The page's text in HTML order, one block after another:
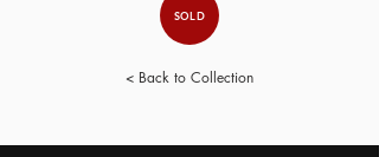
SOLD
< Back to Collection